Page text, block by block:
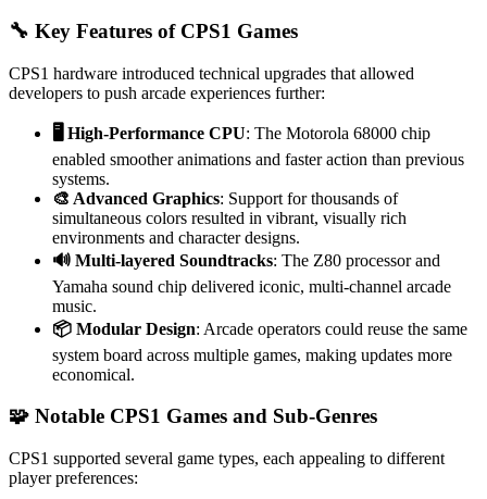
🔧 Key Features of CPS1 Games
CPS1 hardware introduced technical upgrades that allowed
developers to push arcade experiences further:
🖥️ High-Performance CPU: The Motorola 68000 chip
enabled smoother animations and faster action than previous
systems.
🎨 Advanced Graphics: Support for thousands of
simultaneous colors resulted in vibrant, visually rich
environments and character designs.
🔊 Multi-layered Soundtracks: The Z80 processor and
Yamaha sound chip delivered iconic, multi-channel arcade
music.
📦 Modular Design: Arcade operators could reuse the same
system board across multiple games, making updates more
economical.
🧩 Notable CPS1 Games and Sub-Genres
CPS1 supported several game types, each appealing to different
player preferences: